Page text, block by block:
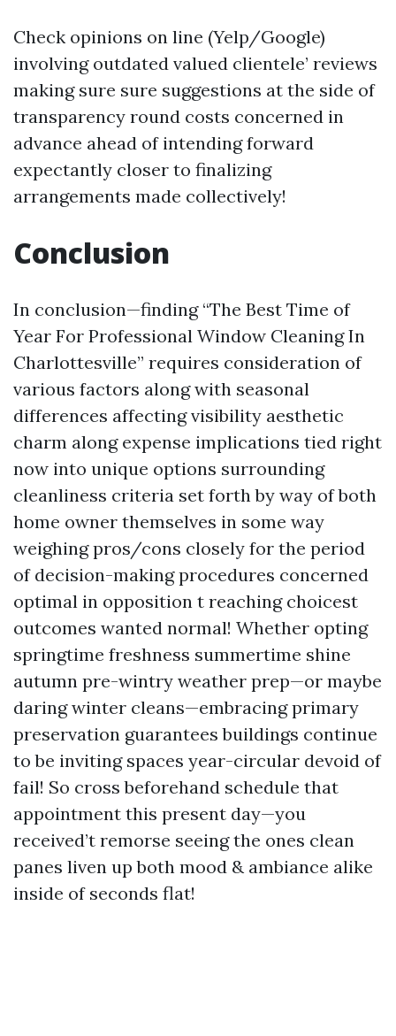
Check opinions on line (Yelp/Google)
involving outdated valued clientele’ reviews
making sure sure suggestions at the side of
transparency round costs concerned in
advance ahead of intending forward
expectantly closer to finalizing
arrangements made collectively!
Conclusion
In conclusion—finding “The Best Time of
Year For Professional Window Cleaning In
Charlottesville” requires consideration of
various factors along with seasonal
differences affecting visibility aesthetic
charm along expense implications tied right
now into unique options surrounding
cleanliness criteria set forth by way of both
home owner themselves in some way
weighing pros/cons closely for the period
of decision-making procedures concerned
optimal in opposition t reaching choicest
outcomes wanted normal! Whether opting
springtime freshness summertime shine
autumn pre-wintry weather prep—or maybe
daring winter cleans—embracing primary
preservation guarantees buildings continue
to be inviting spaces year-circular devoid of
fail! So cross beforehand schedule that
appointment this present day—you
received’t remorse seeing the ones clean
panes liven up both mood & ambiance alike
inside of seconds flat!